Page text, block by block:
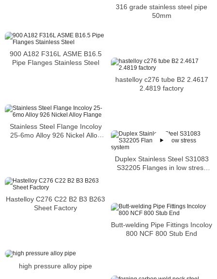
316 grade stainless steel pipe
50mm
900 A182 F316L ASME B16.5
Pipe Flanges Stainless Steel
hastelloy c276 tube B2 2.4617
2.4819 factory
Stainless Steel Flange Incoloy
25-6mo Alloy 926 Nickel Alloy
Duplex Stainless Steel S31083
S32205 Flanges in low stress
Hastelloy C276 C22 B2 B3 B263
Sheet Factory
Butt-welding Pipe Fittings Incoloy
800 NCF 800 Stub End
high pressure alloy pipe